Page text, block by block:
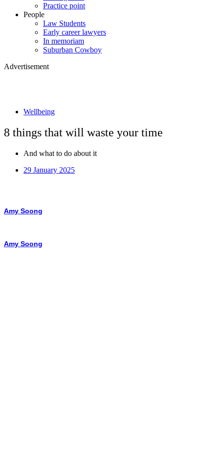
Practice point
People
Law Students
Early career lawyers
In memoriam
Suburban Cowboy
Advertisement
Wellbeing
8 things that will waste your time
And what to do about it
29 January 2025
Amy Soong
Amy Soong